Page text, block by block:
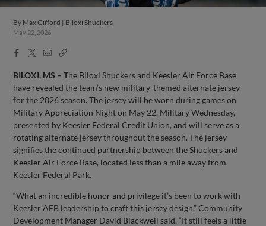
By Max Gifford | Biloxi Shuckers
May 22, 2026
Facebook
X
EmailCopy
BILOXI, MS – The Biloxi Shuckers and Keesler Air Force Base
have revealed the team’s new military-themed alternate jersey
for the 2026 season. The jersey will be worn during games on
Military Appreciation Night on May 22, Military Wednesday,
presented by Keesler Federal Credit Union, and will serve as a
rotating alternate jersey throughout the season. The jersey
signifies the continued partnership between the Shuckers and
Keesler Air Force Base, located less than a mile away from
Keesler Federal Park.
“What an incredible honor and privilege it’s been to work with
Keesler AFB leadership to craft this jersey design,” Community
Development Manager David Blackwell said. “It still feels a little